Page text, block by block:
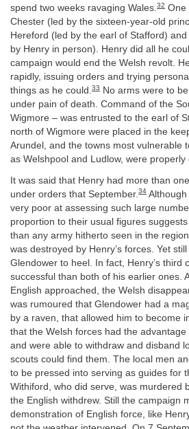
spend two weeks ravaging Wales.32 One
Chester (led by the sixteen-year-old
Hereford (led by the earl of Stafford)
by Henry in person). Henry did all he
campaign would end the Welsh revolt.
rapidly, issuing orders and trying
things as he could.33
No arms were to
under pain of death. Command of the
Wigmore – was entrusted to the earl of
north of Wigmore were placed in the
Arundel, and the towns most vulnerable
as Welshpool and Ludlow, were properly
It was said that Henry had more than
under orders that September. 34
very poor at assessing such large
proportion to their usual figures
than any army hitherto seen in the
was destroyed by Henry’s forces. Yet
Glendower to heel. In fact, Henry’s third
successful than both of his earlier ones.
English approached, the Welsh
was rumoured that Glendower had a
by a raven, that allowed him to become
that the Welsh forces had the advantage
and were able to withdraw and disband
scouts could find them. The local men
to be pressed into serving as guides for
Withiford, who did serve, was murdered
the English withdrew. Still the campaign
demonstration of English force, like